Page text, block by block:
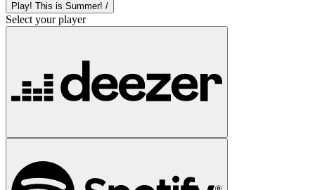
Play! This is Summer! /
Select your player